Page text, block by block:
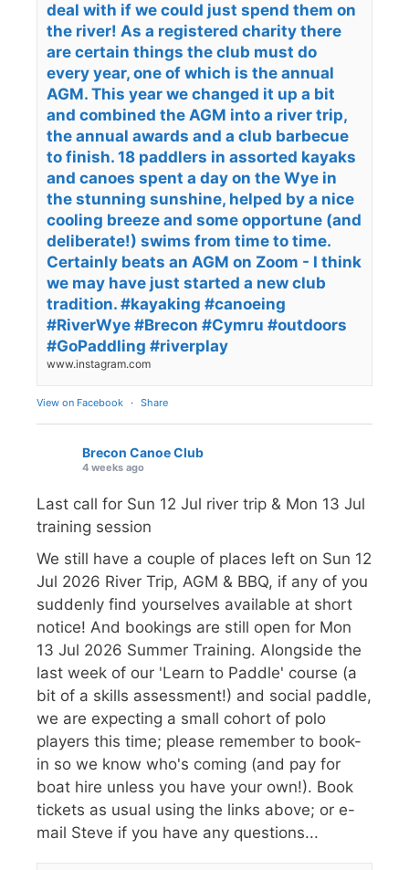
deal with if we could just spend them on
the river! As a registered charity there
are certain things the club must do
every year, one of which is the annual
AGM. This year we changed it up a bit
and combined the AGM into a river trip,
the annual awards and a club barbecue
to finish. 18 paddlers in assorted kayaks
and canoes spent a day on the Wye in
the stunning sunshine, helped by a nice
cooling breeze and some opportune (and
deliberate!) swims from time to time.
Certainly beats an AGM on Zoom - I think
we may have just started a new club
tradition. #kayaking #canoeing
#RiverWye #Brecon #Cymru #outdoors
#GoPaddling #riverplay
www.instagram.com
View on Facebook · Share
Brecon Canoe Club
4 weeks ago
Last call for Sun 12 Jul river trip & Mon 13 Jul
training session
We still have a couple of places left on Sun 12
Jul 2026 River Trip, AGM & BBQ, if any of you
suddenly find yourselves available at short
notice! And bookings are still open for Mon
13 Jul 2026 Summer Training. Alongside the
last week of our 'Learn to Paddle' course (a
bit of a skills assessment!) and social paddle,
we are expecting a small cohort of polo
players this time; please remember to book-
in so we know who's coming (and pay for
boat hire unless you have your own!). Book
tickets as usual using the links above; or e-
mail Steve if you have any questions...